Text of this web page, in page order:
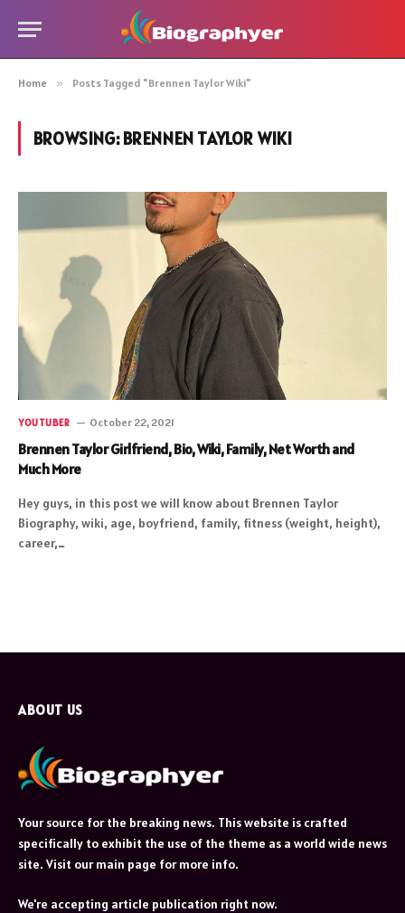
Home » Posts Tagged "Brennen Taylor Wiki"
BROWSING:BRENNEN TAYLOR WIKI
YOUTUBER October 22, 2021
Brennen Taylor Girlfriend, Bio, Wiki, Family, Net Worth and
Much More
Hey guys, in this post we will know about Brennen Taylor
Biography, wiki, age, boyfriend, family, fitness (weight, height),
career,…
ABOUT US
Your source for the breaking news. This website is crafted
specifically to exhibit the use of the theme as a world wide news
site. Visit our main page for more info.
We're accepting article publication right now.